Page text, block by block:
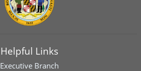
Helpful Links
Executive Branch